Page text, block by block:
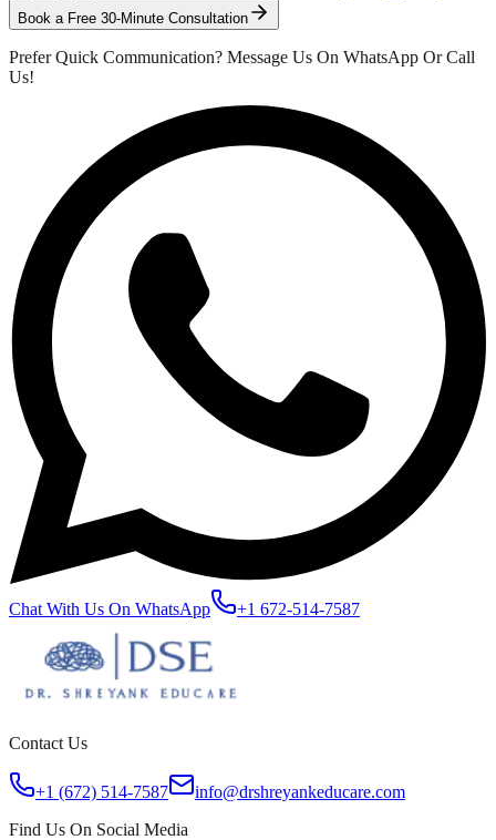
Book a Free 30-Minute Consultation
Prefer Quick Communication? Message Us On WhatsApp Or Call
Us!
Chat With Us On WhatsApp +1 672-514-7587
Contact Us
+1 (672) 514-7587
info@drshreyankeducare.com
Find Us On Social Media